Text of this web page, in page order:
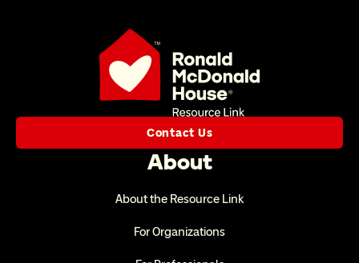
Contact Us
About
About the Resource Link
For Organizations